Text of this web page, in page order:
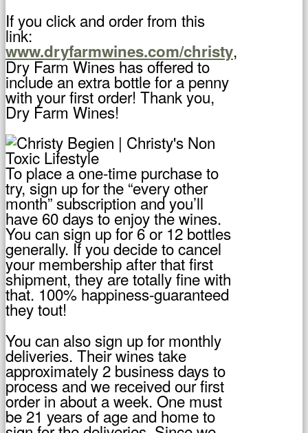
If you click and order from this
link:
www.dryfarmwines.com/christy,
Dry Farm Wines has offered to
include an extra bottle for a penny
with your first order! Thank you,
Dry Farm Wines!
To place a one-time purchase to
try, sign up for the “every other
month” subscription and you’ll
have 60 days to enjoy the wines.
You can sign up for 6 or 12 bottles
generally. If you decide to cancel
your membership after that first
shipment, they are totally fine with
that. 100% happiness-guaranteed
they tout!
You can also sign up for monthly
deliveries. Their wines take
approximately 2 business days to
process and we received our first
order in about a week. One must
be 21 years of age and home to